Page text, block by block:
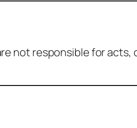
not responsible for